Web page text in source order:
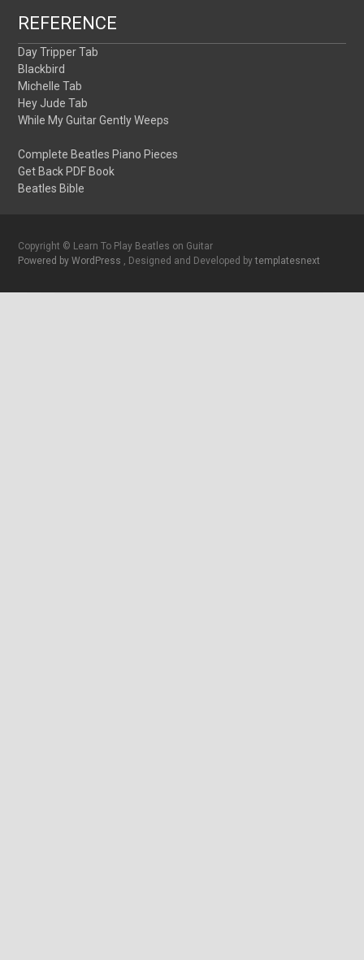
REFERENCE
Day Tripper Tab
Blackbird
Michelle Tab
Hey Jude Tab
While My Guitar Gently Weeps
Complete Beatles Piano Pieces
Get Back PDF Book
Beatles Bible
Copyright © Learn To Play Beatles on Guitar
Powered by WordPress
, Designed and Developed bytemplatesnext